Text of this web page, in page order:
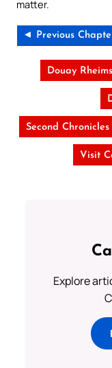
matter.
◄ Previous
Douay
Second Chronicles
Visit
Explore